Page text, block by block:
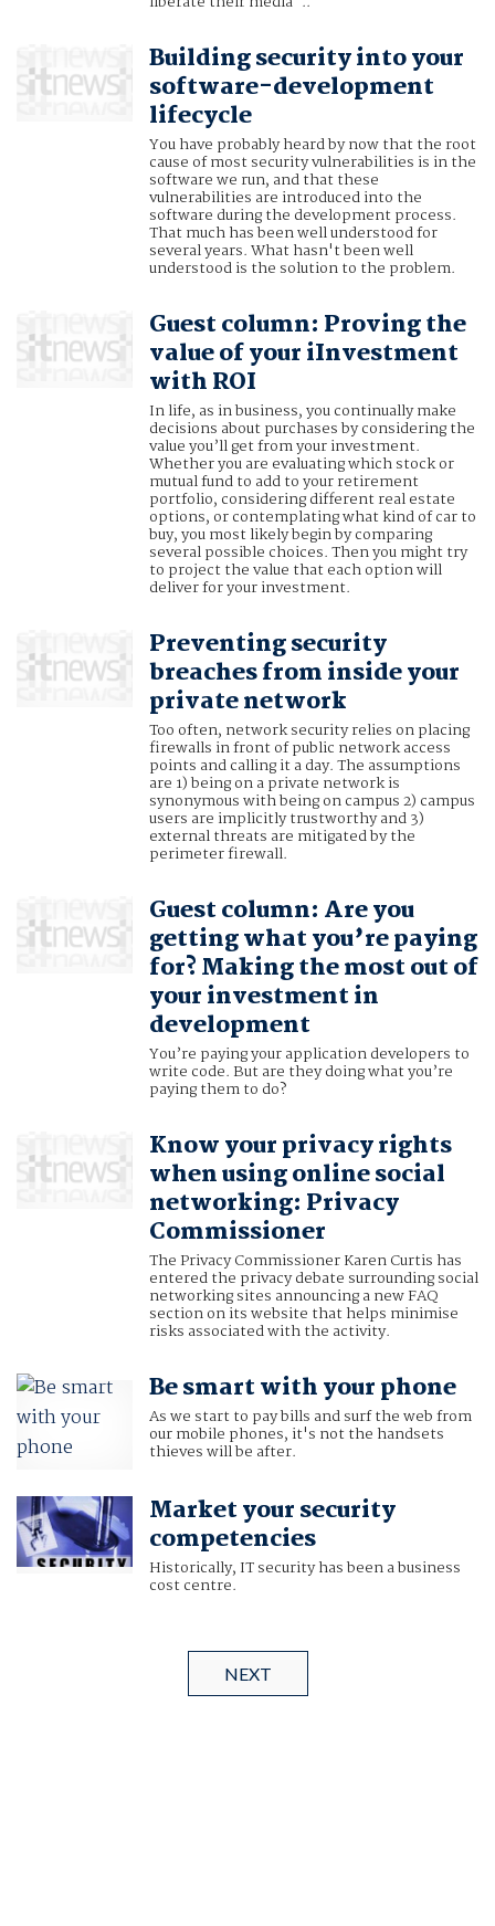
Building security into your
software-development
lifecycle
You have probably heard by now that the root
cause of most security vulnerabilities is in the
software we run, and that these
vulnerabilities are introduced into the
software during the development process.
That much has been well understood for
several years. What hasn't been well
understood is the solution to the problem.
Guest column: Proving the
value of your iInvestment
with ROI
In life, as in business, you continually make
decisions about purchases by considering the
value you’ll get from your investment.
Whether you are evaluating which stock or
mutual fund to add to your retirement
portfolio, considering different real estate
options, or contemplating what kind of car to
buy, you most likely begin by comparing
several possible choices. Then you might try
to project the value that each option will
deliver for your investment.
Preventing security
breaches from inside your
private network
Too often, network security relies on placing
firewalls in front of public network access
points and calling it a day. The assumptions
are 1) being on a private network is
synonymous with being on campus 2) campus
users are implicitly trustworthy and 3)
external threats are mitigated by the
perimeter firewall.
Guest column: Are you
getting what you’re paying
for? Making the most out of
your investment in
development
You’re paying your application developers to
write code. But are they doing what you’re
paying them to do?
Know your privacy rights
when using online social
networking: Privacy
Commissioner
The Privacy Commissioner Karen Curtis has
entered the privacy debate surrounding social
networking sites announcing a new FAQ
section on its website that helps minimise
risks associated with the activity.
Be smart with your phone
As we start to pay bills and surf the web from
our mobile phones, it's not the handsets
thieves will be after.
Market your security
competencies
Historically, IT security has been a business
cost centre.
NEXT